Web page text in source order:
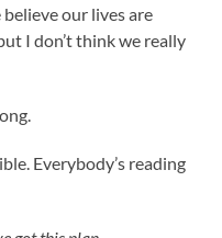
our lives are
I don’t think we really
Everybody’s reading